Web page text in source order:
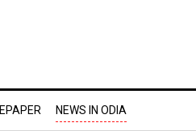
EPAPER NEWS IN ODIA